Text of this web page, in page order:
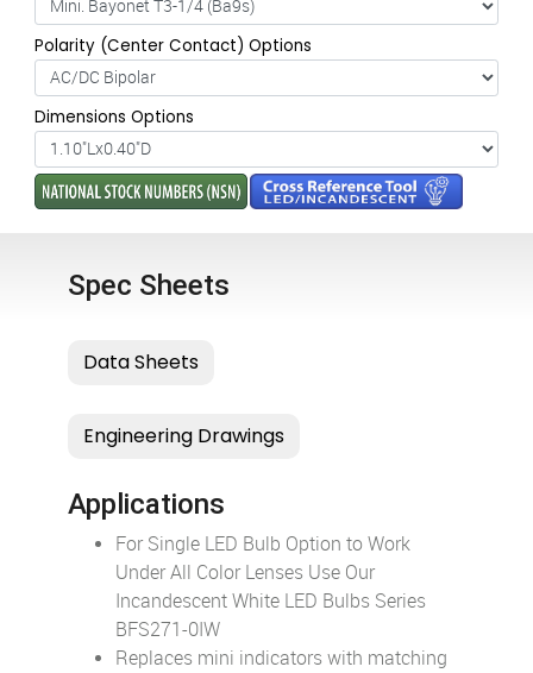
Polarity (Center Contact) Options
Dimensions Options
Spec Sheets
Applications
For Single LED Bulb Option to Work
Under All Color Lenses Use Our
Incandescent White LED Bulbs Series
BFS271-0IW
Replaces mini indicators with matching